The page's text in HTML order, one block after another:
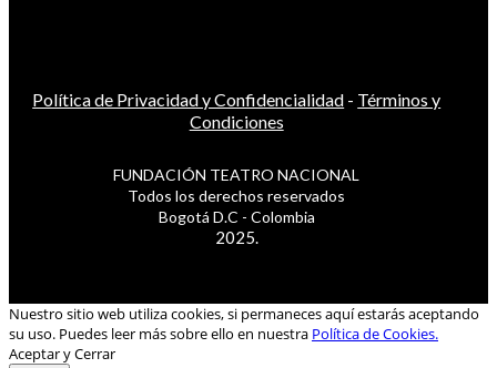
Política de Privacidad y Confidencialidad - Términos y
Condiciones
FUNDACIÓN TEATRO NACIONAL
Todos los derechos reservados
Bogotá D.C - Colombia
2025.
Nuestro sitio web utiliza cookies, si permaneces aquí estarás aceptando
su uso. Puedes leer más sobre ello en nuestra Política de Cookies.
Aceptar y Cerrar